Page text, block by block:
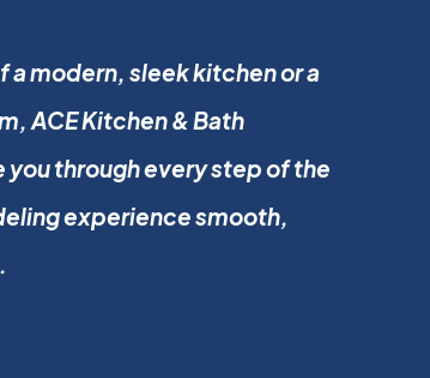
a modern, sleek kitchen or a
ACE Kitchen & Bath
through every step of the
experience smooth,